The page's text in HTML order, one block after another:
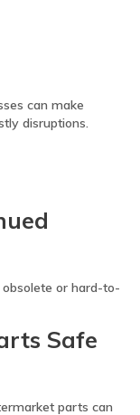
can make
disruptions.
obsolete or hard-to-
Safe
parts can